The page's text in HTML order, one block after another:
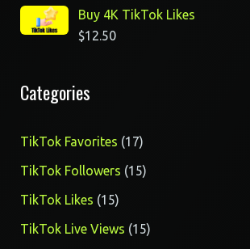
Buy 4K TikTok Likes
$12.50
Categories
TikTok Favorites 1717
products
TikTok Followers 1515
TikTok Likes 1515
products
TikTok Live Views 1515